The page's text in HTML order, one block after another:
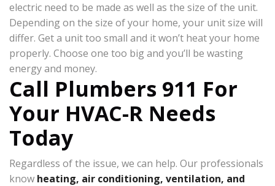
electric need to be made as well as the size of the unit.
Depending on the size of your home, your unit size will
differ. Get a unit too small and it won’t heat your home
properly. Choose one too big and you’ll be wasting
energy and money.
Call Plumbers 911 For
Your HVAC-R Needs
Today
Regardless of the issue, we can help. Our professionals
know heating, air conditioning, ventilation, and